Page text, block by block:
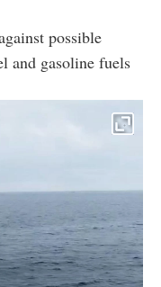
possible
and gasoline fuels